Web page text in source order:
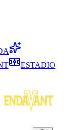
ESTADIO